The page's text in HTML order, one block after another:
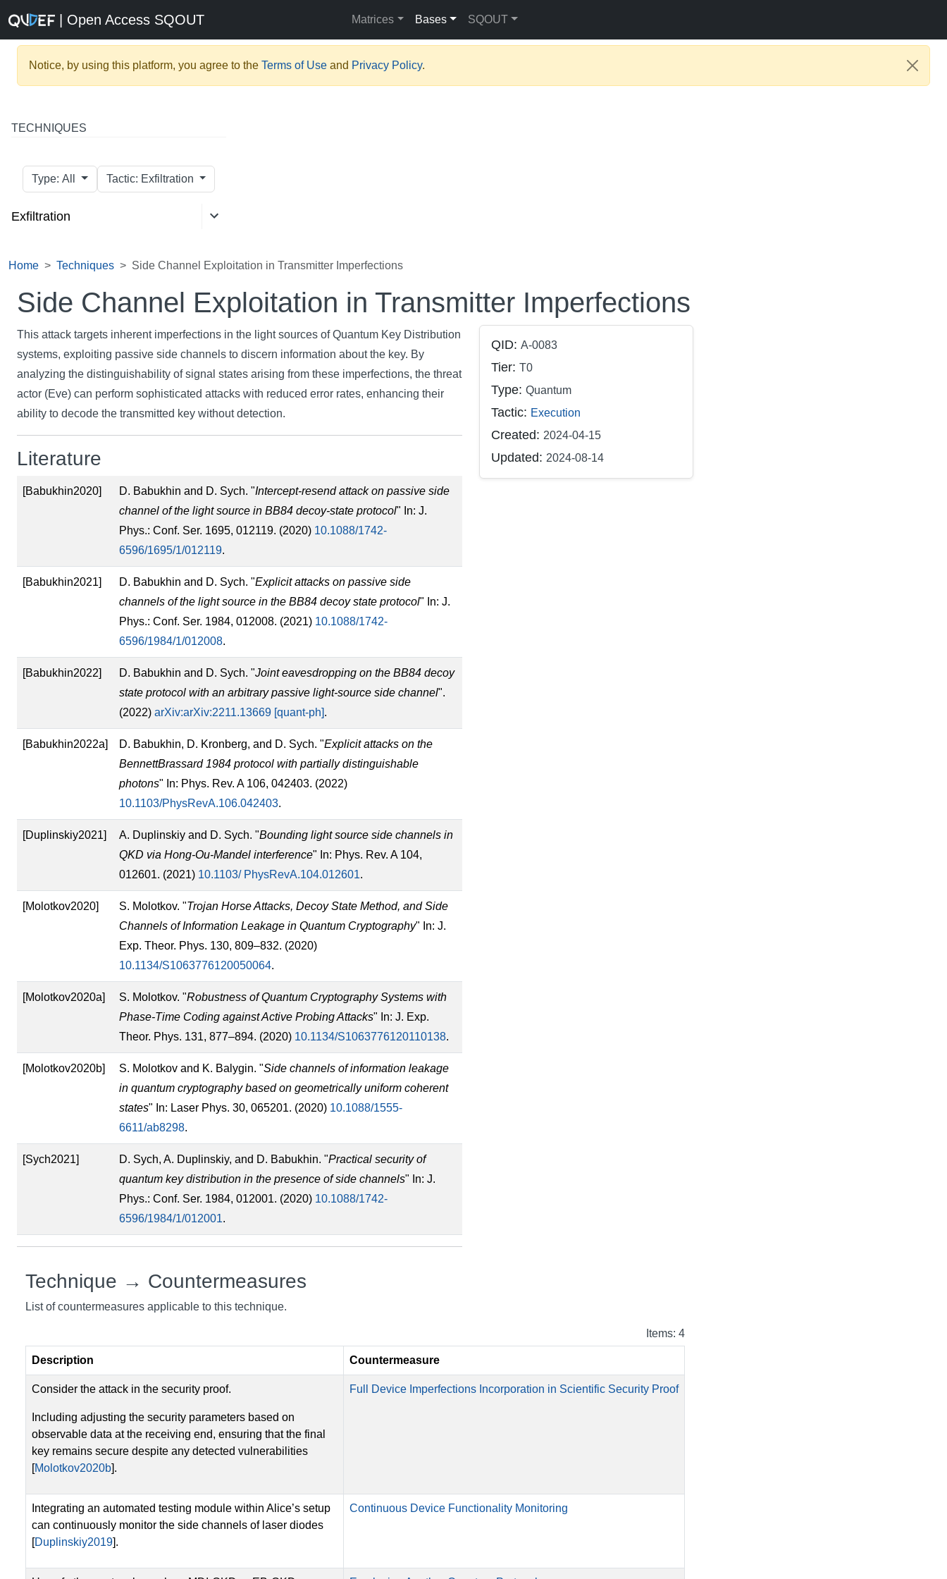
| Open Access SQOUT Matrices Bases SQOUT
Notice, by using this platform, you agree to the Terms of Use and Privacy Policy.
TECHNIQUES
Type: All Tactic: Exfiltration
Exfiltration
Home Techniques Side Channel Exploitation in Transmitter Imperfections
Side Channel Exploitation in Transmitter Imperfections
This attack targets inherent imperfections in the light sources of Quantum Key Distribution
systems, exploiting passive side channels to discern information about the key. By
analyzing the distinguishability of signal states arising from these imperfections, the threat
actor (Eve) can perform sophisticated attacks with reduced error rates, enhancing their
ability to decode the transmitted key without detection.
Literature
[Babukhin2020] D. Babukhin and D. Sych. "Intercept-resend attack on passive side
channel of the light source in BB84 decoy-state protocol" In: J.
Phys.: Conf. Ser. 1695, 012119. (2020) 10.1088/1742-
6596/1695/1/012119.
[Babukhin2021] D. Babukhin and D. Sych. "Explicit attacks on passive side
channels of the light source in the BB84 decoy state protocol" In: J.
Phys.: Conf. Ser. 1984, 012008. (2021) 10.1088/1742-
6596/1984/1/012008.
[Babukhin2022] D. Babukhin and D. Sych. "Joint eavesdropping on the BB84 decoy
state protocol with an arbitrary passive light-source side channel".
(2022) arXiv:arXiv:2211.13669 [quant-ph].
[Babukhin2022a] D. Babukhin, D. Kronberg, and D. Sych. "Explicit attacks on the
BennettBrassard 1984 protocol with partially distinguishable
photons" In: Phys. Rev. A 106, 042403. (2022)
10.1103/PhysRevA.106.042403.
[Duplinskiy2021] A. Duplinskiy and D. Sych. "Bounding light source side channels in
QKD via Hong-Ou-Mandel interference" In: Phys. Rev. A 104,
012601. (2021) 10.1103/ PhysRevA.104.012601.
[Molotkov2020] S. Molotkov. "Trojan Horse Attacks, Decoy State Method, and Side
Channels of Information Leakage in Quantum Cryptography" In: J.
Exp. Theor. Phys. 130, 809–832. (2020)
10.1134/S1063776120050064.
[Molotkov2020a] S. Molotkov. "Robustness of Quantum Cryptography Systems with
Phase-Time Coding against Active Probing Attacks" In: J. Exp.
Theor. Phys. 131, 877–894. (2020) 10.1134/S1063776120110138.
[Molotkov2020b] S. Molotkov and K. Balygin. "Side channels of information leakage
in quantum cryptography based on geometrically uniform coherent
states" In: Laser Phys. 30, 065201. (2020) 10.1088/1555-
6611/ab8298.
[Sych2021] D. Sych, A. Duplinskiy, and D. Babukhin. "Practical security of
quantum key distribution in the presence of side channels" In: J.
Phys.: Conf. Ser. 1984, 012001. (2020) 10.1088/1742-
6596/1984/1/012001.
QID: A-0083
Tier: T0
Type: Quantum
Tactic: Execution
Created: 2024-04-15
Updated: 2024-08-14
Technique → Countermeasures
List of countermeasures applicable to this technique.
Items: 4
Description Countermeasure
Consider the attack in the security proof.
Including adjusting the security parameters based on
observable data at the receiving end, ensuring that the final
key remains secure despite any detected vulnerabilities
[Molotkov2020b].
Full Device Imperfections Incorporation in Scientific Security Proof
Integrating an automated testing module within Alice’s setup
can continuously monitor the side channels of laser diodes
[Duplinskiy2019].
Continuous Device Functionality Monitoring